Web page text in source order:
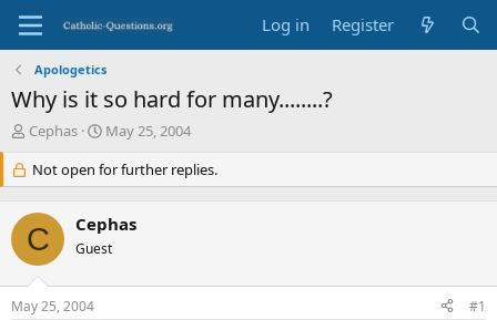
Log in Register
Apologetics
Why is it so hard for many........?
T
e
a
d
s
t
a
r
Cephas
S
a
r
d
a
e
May 25, 2004
Not open for further replies.
C Cephas
Guest
May 25, 2004 #1